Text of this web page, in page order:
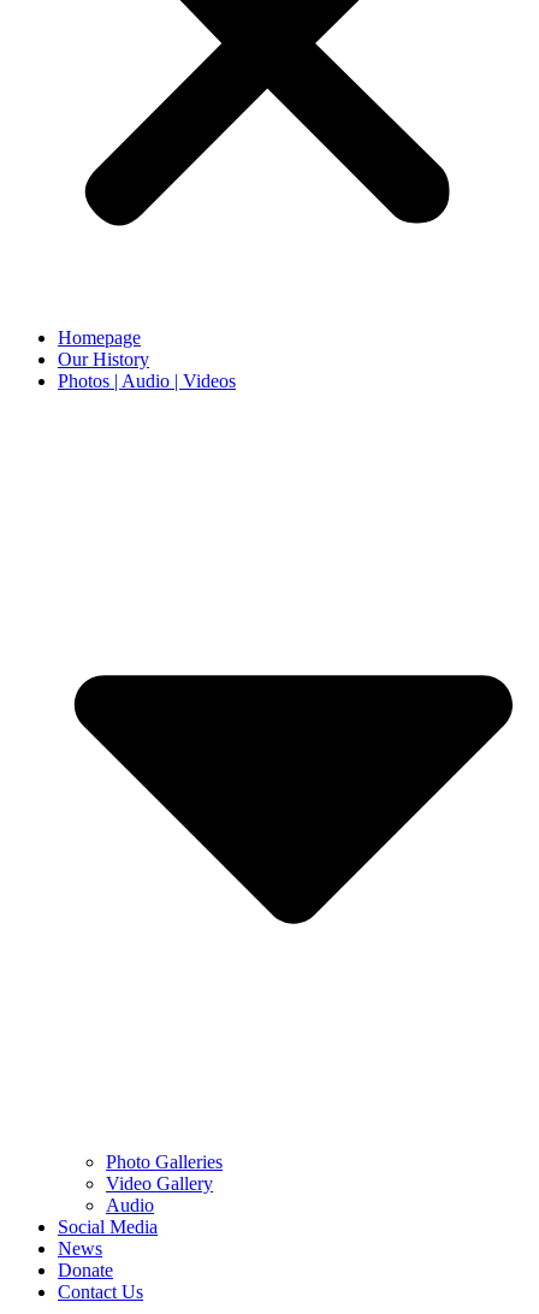
Homepage
Our History
Photos | Audio | Videos
Photo Galleries
Video Gallery
Audio
Social Media
News
Donate
Contact Us